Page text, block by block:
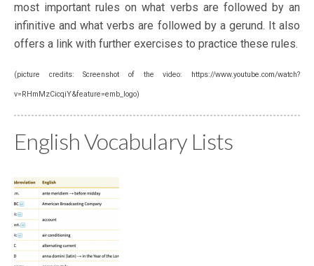
most important rules on what verbs are followed by an
infinitive and what verbs are followed by a gerund. It also
offers a link with further exercises to practice these rules.
(picture credits: Screenshot of the video: https://www.youtube.com/watch?
v=RHmMzCicqiY&feature=emb_logo)
English Vocabulary Lists